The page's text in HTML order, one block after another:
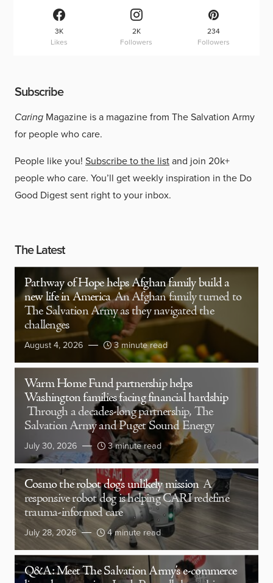
3K
Likes
2K
Followers
234
Followers
Subscribe
Caring Magazine is a magazine from The Salvation Army
for people who care.
People like you! Subscribe to the listand join 20k+
people who care. You’ll get weekly inspiration in the Do
Good Digest sent right to your inbox.
The Latest
Pathway of Hope helps Afghan family build a
new life in America An Afghan family turned to
The Salvation Army as they navigated the
challenges
August 4, 2026 3 minute read
Warm Home Fund partnership helps
Washington families facing financial hardship
Through a decades-long partnership, The
Salvation Army and Puget Sound Energy
July 30, 2026 3 minute read
Cosmo the robot dog’s unlikely mission A
responsive robot dog is helping CARI redefine
trauma-informed care
July 28, 2026 4 minute read
Q&A: Meet The Salvation Army’s e-commerce